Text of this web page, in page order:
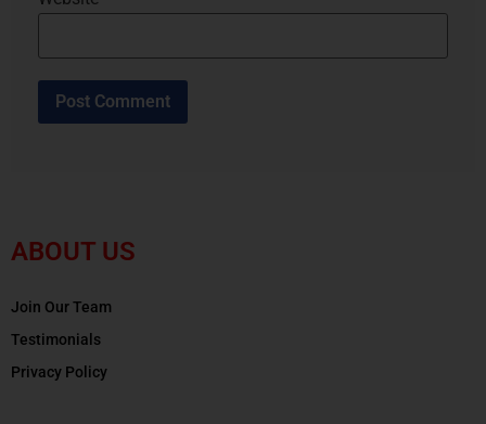
ABOUT US
Join Our Team
Testimonials
Privacy Policy